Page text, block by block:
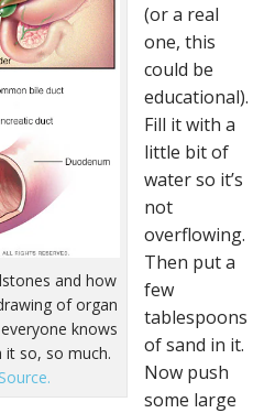
and how
of organ
knows
it so, so much.
Source.
(or a real
one, this
could be
educational).
Fill it with a
little bit of
water so it’s
not
overflowing.
Then put a
few
tablespoons
of sand in it.
Now push
some large